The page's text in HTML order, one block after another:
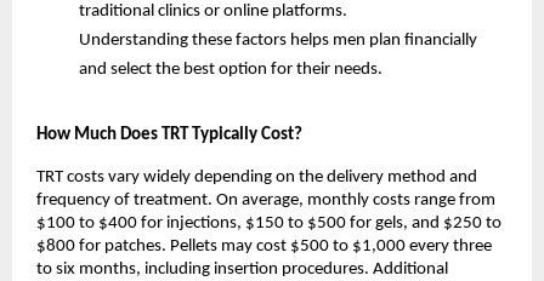
traditional clinics or online platforms.
Understanding these factors helps men plan financially
and select the best option for their needs.
How Much Does TRT Typically Cost?
TRT costs vary widely depending on the delivery method and
frequency of treatment. On average, monthly costs range from
$100 to $400 for injections, $150 to $500 for gels, and $250 to
$800 for patches. Pellets may cost $500 to $1,000 every three
to six months, including insertion procedures. Additional